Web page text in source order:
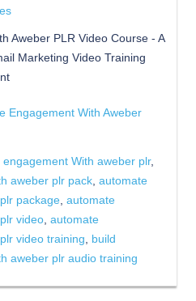
Aweber PLR Video Course - A
Marketing Video Training
Engagement With Aweber
With aweber plr,
aweber plr pack automate
package automate
video automate
video training
build
aweber plr audio training